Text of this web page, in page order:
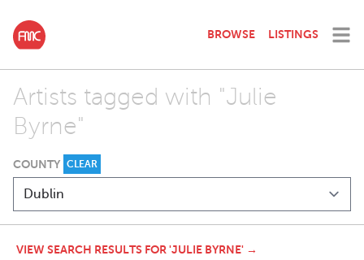
BROWSE LISTINGS
Artists tagged with "Julie
Byrne"
COUNTY CLEAR
VIEW SEARCH RESULTS FOR 'JULIE BYRNE' →